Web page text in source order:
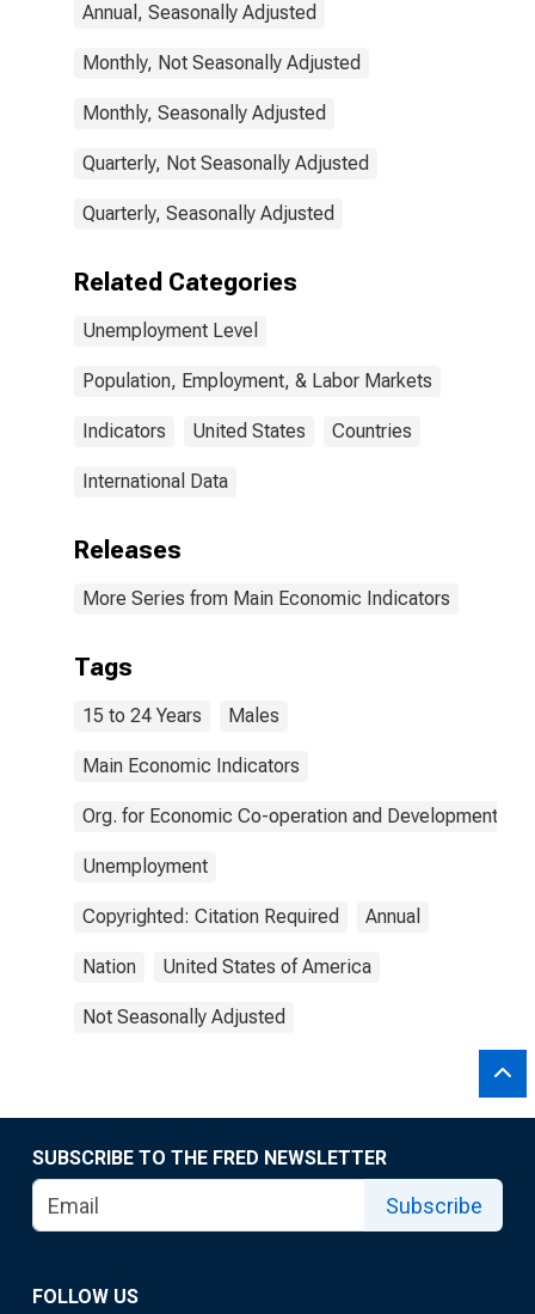
Annual, Seasonally Adjusted
Monthly, Not Seasonally Adjusted
Monthly, Seasonally Adjusted
Quarterly, Not Seasonally Adjusted
Quarterly, Seasonally Adjusted
Related Categories
Unemployment Level
Population, Employment, & Labor Markets
Indicators United States Countries
International Data
Releases
More Series from Main Economic Indicators
Tags
15 to 24 Years Males
Main Economic Indicators
Org. for Economic Co-operation and Development
Unemployment
Copyrighted: Citation Required Annual
Nation United States of America
Not Seasonally Adjusted
SUBSCRIBE TO THE FRED NEWSLETTER
Subscribe
FOLLOW US